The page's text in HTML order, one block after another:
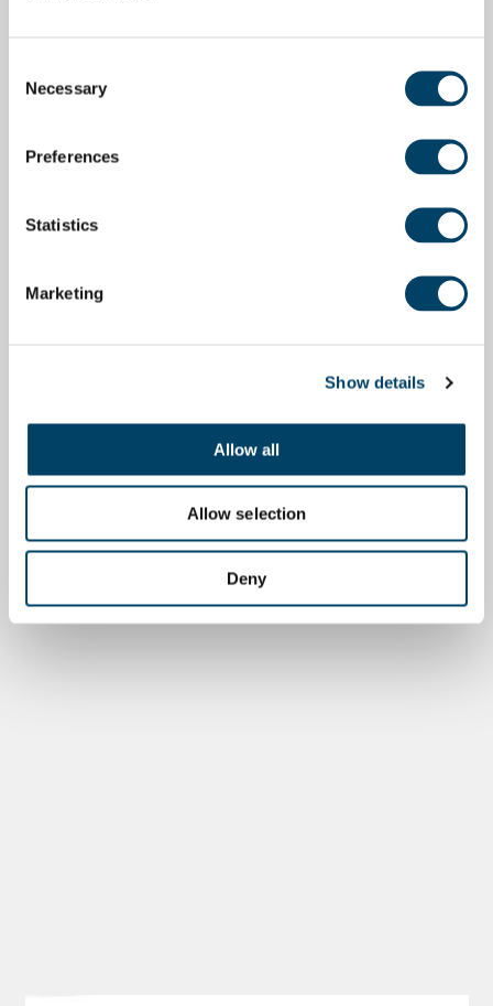
Selection
Necessary
Preferences
Statistics
Marketing
Show details
Allow all
Allow selection
Deny